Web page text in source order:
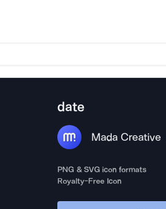
date
Mada Creative
PNG & SVG icon formats
Royalty-Free Icon